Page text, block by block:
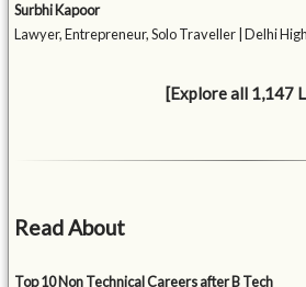
Surbhi Kapoor
Lawyer, Entrepreneur, Solo Traveller | Delhi
[Explore all 1,147
Read About
Top 10 Non Technical Careers after B Tech